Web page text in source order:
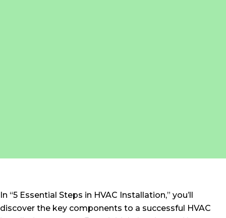
In “5 Essential Steps in HVAC Installation,” you’ll
discover the key components to a successful HVAC